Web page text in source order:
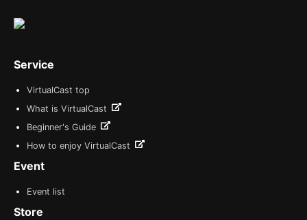
Service
VirtualCast top
What is VirtualCast
Beginner's Guide
How to enjoy VirtualCast
Event
Event list
Store